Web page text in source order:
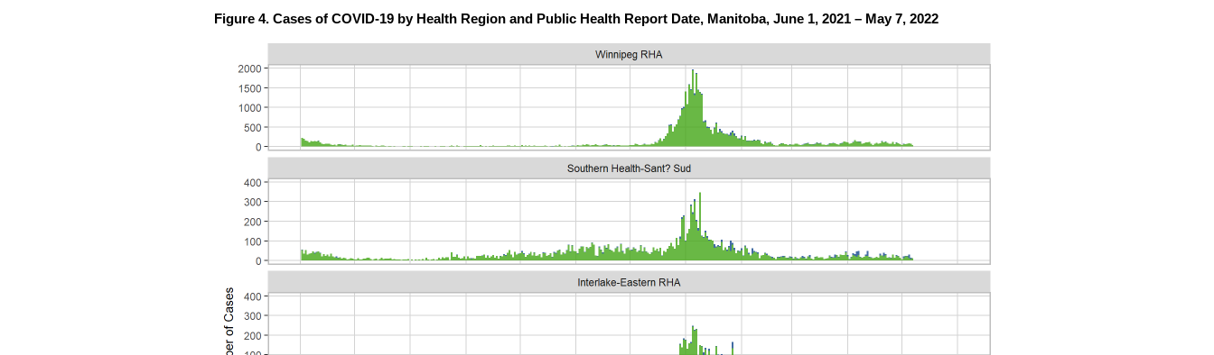
Figure 4. Cases of COVID-19 by Health Region and Public Health Report Date, Manitoba, June 1, 2021 – May 7, 2022